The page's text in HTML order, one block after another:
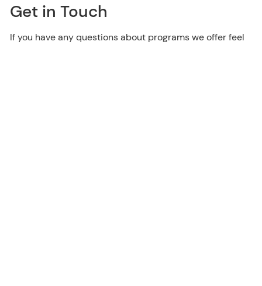
Get in Touch
If you have any questions about programs we offer feel